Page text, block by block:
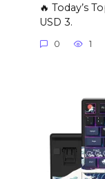
🔥 Today’s
USD 3.
0 1